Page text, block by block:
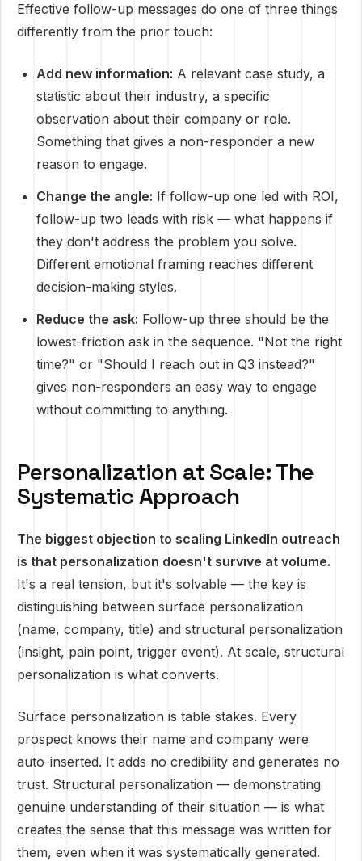
Effective follow-up messages do one of three things
differently from the prior touch:
Add new information: A relevant case study, a
statistic about their industry, a specific
observation about their company or role.
Something that gives a non-responder a new
reason to engage.
Change the angle: If follow-up one led with ROI,
follow-up two leads with risk — what happens if
they don't address the problem you solve.
Different emotional framing reaches different
decision-making styles.
Reduce the ask: Follow-up three should be the
lowest-friction ask in the sequence. "Not the right
time?" or "Should I reach out in Q3 instead?"
gives non-responders an easy way to engage
without committing to anything.
Personalization at Scale: The
Systematic Approach
The biggest objection to scaling LinkedIn outreach
is that personalization doesn't survive at volume.
It's a real tension, but it's solvable — the key is
distinguishing between surface personalization
(name, company, title) and structural personalization
(insight, pain point, trigger event). At scale, structural
personalization is what converts.
Surface personalization is table stakes. Every
prospect knows their name and company were
auto-inserted. It adds no credibility and generates no
trust. Structural personalization — demonstrating
genuine understanding of their situation — is what
creates the sense that this message was written for
them, even when it was systematically generated.